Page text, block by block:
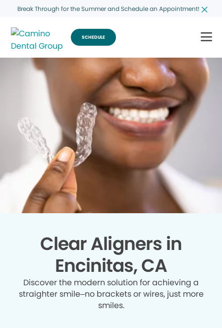
Break Through for the Summer and Schedule an Appointment!
SCHEDULE
Clear Aligners in
Encinitas, CA
Discover the modern solution for achieving a
straighter smile–no brackets or wires, just more
smiles.